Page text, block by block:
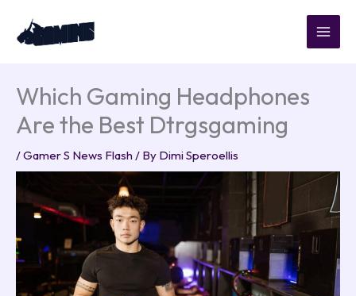
content
Which Gaming Headphones
Are the Best Dtrgsgaming
/Gamer S News Flash / By Dimi Speroellis